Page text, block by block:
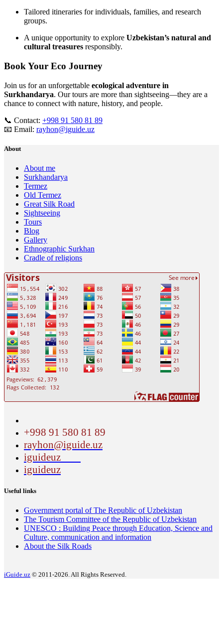
Tailored itineraries for individuals, families, and research
groups.
A unique opportunity to explore Uzbekistan’s natural and
cultural treasures responsibly.
Book Your Eco Journey
Join us for an unforgettable ecological adventure in
Surkhandarya. Our tours are more than sightseeing—they are a
chance to connect with nature, history, and people.
📞 Contact: +998 91 580 81 89
📧 Email: rayhon@iguide.uz
About
About me
Surkhandarya
Termez
Old Termez
Great Silk Road
Sightseeing
Tours
Blog
Gallery
Ethnographic Surkhan
Cradle of religions
+998 91 580 81 89
rayhon@iguide.uz
iguideuz
iguideuz
Useful links
Government portal of The Republic of Uzbekistan
The Tourism Committee of the Republic of Uzbekistan
UNESCO : Building Peace through Education, Science and
Culture, communication and information
About the Silk Roads
iGuide.uz © 2011-2026. All Rights Reserved.